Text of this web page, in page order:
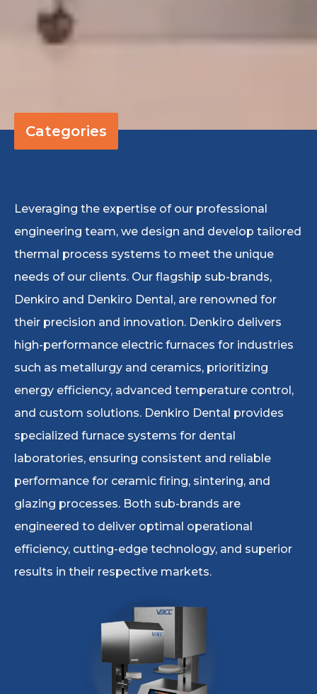
Categories
Leveraging the expertise of our professional
engineering team, we design and develop tailored
thermal process systems to meet the unique
needs of our clients. Our flagship sub-brands,
Denkiro and Denkiro Dental, are renowned for
their precision and innovation. Denkiro delivers
high-performance electric furnaces for industries
such as metallurgy and ceramics, prioritizing
energy efficiency, advanced temperature control,
and custom solutions. Denkiro Dental provides
specialized furnace systems for dental
laboratories, ensuring consistent and reliable
performance for ceramic firing, sintering, and
glazing processes. Both sub-brands are
engineered to deliver optimal operational
efficiency, cutting-edge technology, and superior
results in their respective markets.